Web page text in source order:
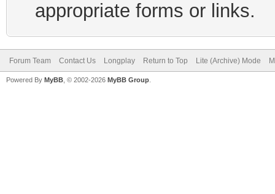
appropriate forms or links.
Forum Team Contact Us Longplay Return to Top Lite (Archive) Mode
Powered By MyBB , © 2002-2026 MyBB Group